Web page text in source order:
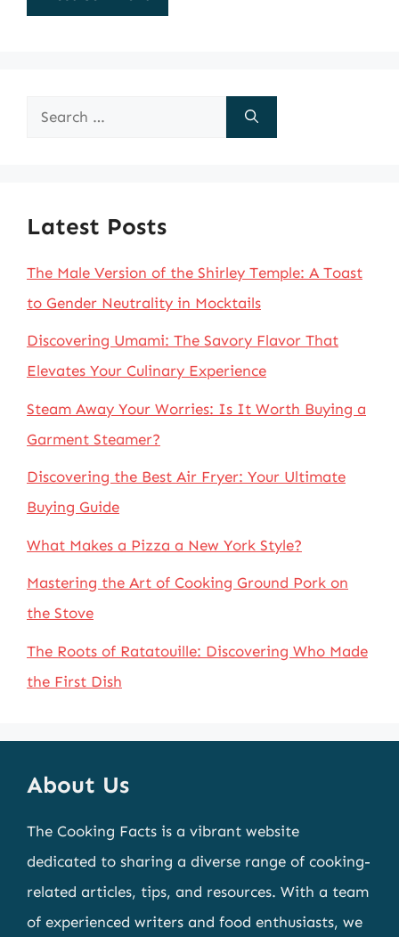
Search
Latest Posts
The Male Version of the Shirley Temple: A Toast
to Gender Neutrality in Mocktails
Discovering Umami: The Savory Flavor That
Elevates Your Culinary Experience
Steam Away Your Worries: Is It Worth Buying a
Garment Steamer?
Discovering the Best Air Fryer: Your Ultimate
Buying Guide
What Makes a Pizza a New York Style?
Mastering the Art of Cooking Ground Pork on
the Stove
The Roots of Ratatouille: Discovering Who Made
the First Dish
About Us
The Cooking Facts is a vibrant website
dedicated to sharing a diverse range of cooking-
related articles, tips, and resources. With a team
of experienced writers and food enthusiasts, we